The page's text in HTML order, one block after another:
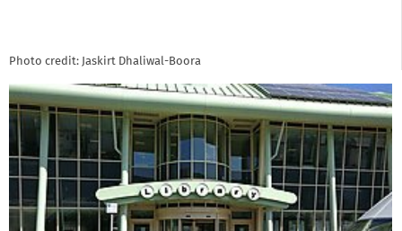
Photo credit: Jaskirt Dhaliwal-Boora